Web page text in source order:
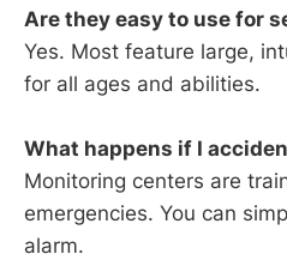
Are they easy to use for
Yes. Most feature large,
for all ages and abilities.
What happens if I
Monitoring centers are
emergencies. You can
alarm.